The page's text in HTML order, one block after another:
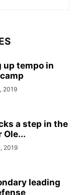
up tempo in
2019
a step in the
Ole...
2019
leading